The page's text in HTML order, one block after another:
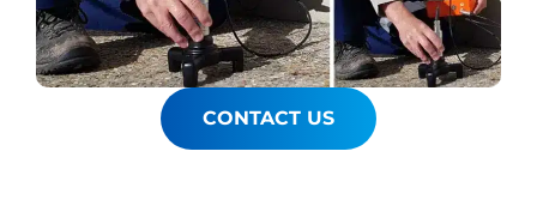
CONTACT US